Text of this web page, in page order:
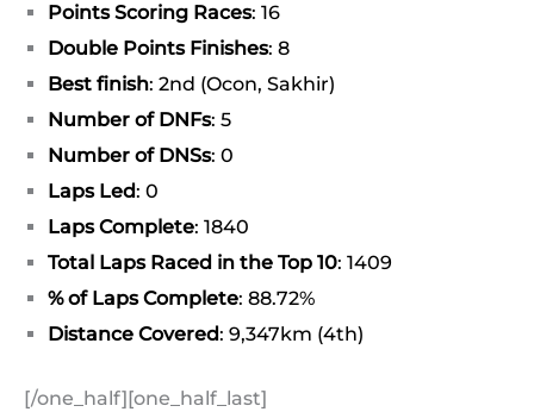
Points Scoring Races: 16
Double Points Finishes: 8
Best finish: 2nd (Ocon, Sakhir)
Number of DNFs: 5
Number of DNSs: 0
Laps Led: 0
Laps Complete: 1840
Total Laps Raced in the Top 10: 1409
% of Laps Complete: 88.72%
Distance Covered: 9,347km (4th)
[/one_half][one_half_last]